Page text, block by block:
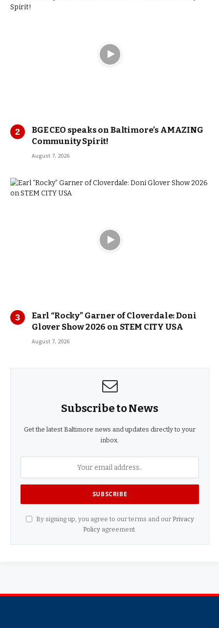
BGE CEO speaks on Baltimore’s AMAZING
Community Spirit!
August 7, 2026
Earl “Rocky” Garner of Cloverdale: Doni
Glover Show 2026 on STEM CITY USA
August 7, 2026
Subscribe to News
Get the latest Baltimore news and updates directly to your
inbox.
By signing up, you agree to our terms and our Privacy
Policy agreement.